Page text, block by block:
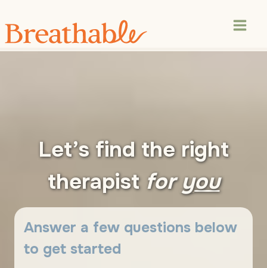
to
content
Let’s find the right
therapistforyou
Answer a few questions below
to get started